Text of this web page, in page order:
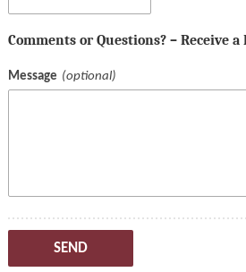
Comments or Questions? – Receive a
Message
SEND